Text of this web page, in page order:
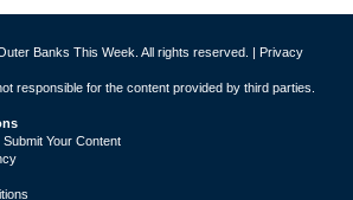
Banks This Week. All rights reserved. | Privacy
responsible for the content provided by third parties.
Your Content